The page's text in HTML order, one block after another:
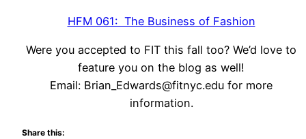
HFM 061: The Business of Fashion
Were you accepted to FIT this fall too? We’d love to
feature you on the blog as well!
Email: Brian_Edwards@fitnyc.edu for more
information.
Share this: